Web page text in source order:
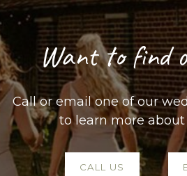
Want to find
Call or email one of our
to learn more
CALL US